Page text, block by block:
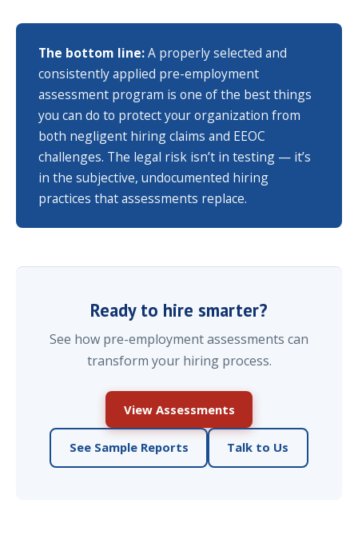
The bottom line:A properly selected and
consistently applied pre-employment
assessment program is one of the best things
you can do to protect your organization from
both negligent hiring claims and EEOC
challenges. The legal risk isn’t in testing — it’s
in the subjective, undocumented hiring
practices that assessments replace.
Ready to hire smarter?
See how pre-employment assessments can
transform your hiring process.
View Assessments
See Sample Reports Talk to Us